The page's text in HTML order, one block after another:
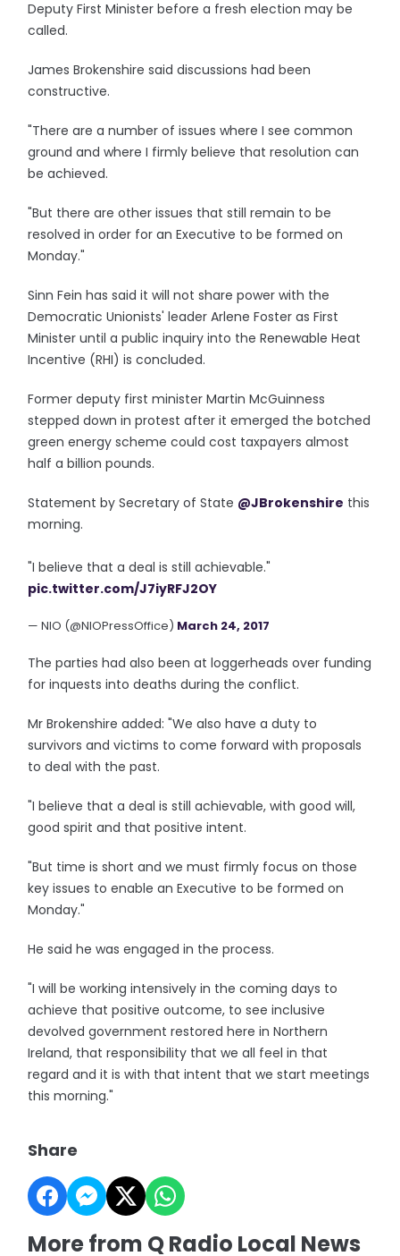
Deputy First Minister before a fresh election may be
called.
James Brokenshire said discussions had been
constructive.
"There are a number of issues where I see common
ground and where I firmly believe that resolution can
be achieved.
"But there are other issues that still remain to be
resolved in order for an Executive to be formed on
Monday."
Sinn Fein has said it will not share power with the
Democratic Unionists' leader Arlene Foster as First
Minister until a public inquiry into the Renewable Heat
Incentive (RHI) is concluded.
Former deputy first minister Martin McGuinness
stepped down in protest after it emerged the botched
green energy scheme could cost taxpayers almost
half a billion pounds.
Statement by Secretary of State @JBrokenshire this
morning.
"I believe that a deal is still achievable."
pic.twitter.com/J7iyRFJ2OY
— NIO (@NIOPressOffice) March 24, 2017
The parties had also been at loggerheads over funding
for inquests into deaths during the conflict.
Mr Brokenshire added: "We also have a duty to
survivors and victims to come forward with proposals
to deal with the past.
"I believe that a deal is still achievable, with good will,
good spirit and that positive intent.
"But time is short and we must firmly focus on those
key issues to enable an Executive to be formed on
Monday."
He said he was engaged in the process.
"I will be working intensively in the coming days to
achieve that positive outcome, to see inclusive
devolved government restored here in Northern
Ireland, that responsibility that we all feel in that
regard and it is with that intent that we start meetings
this morning."
Share
More from Q Radio Local News